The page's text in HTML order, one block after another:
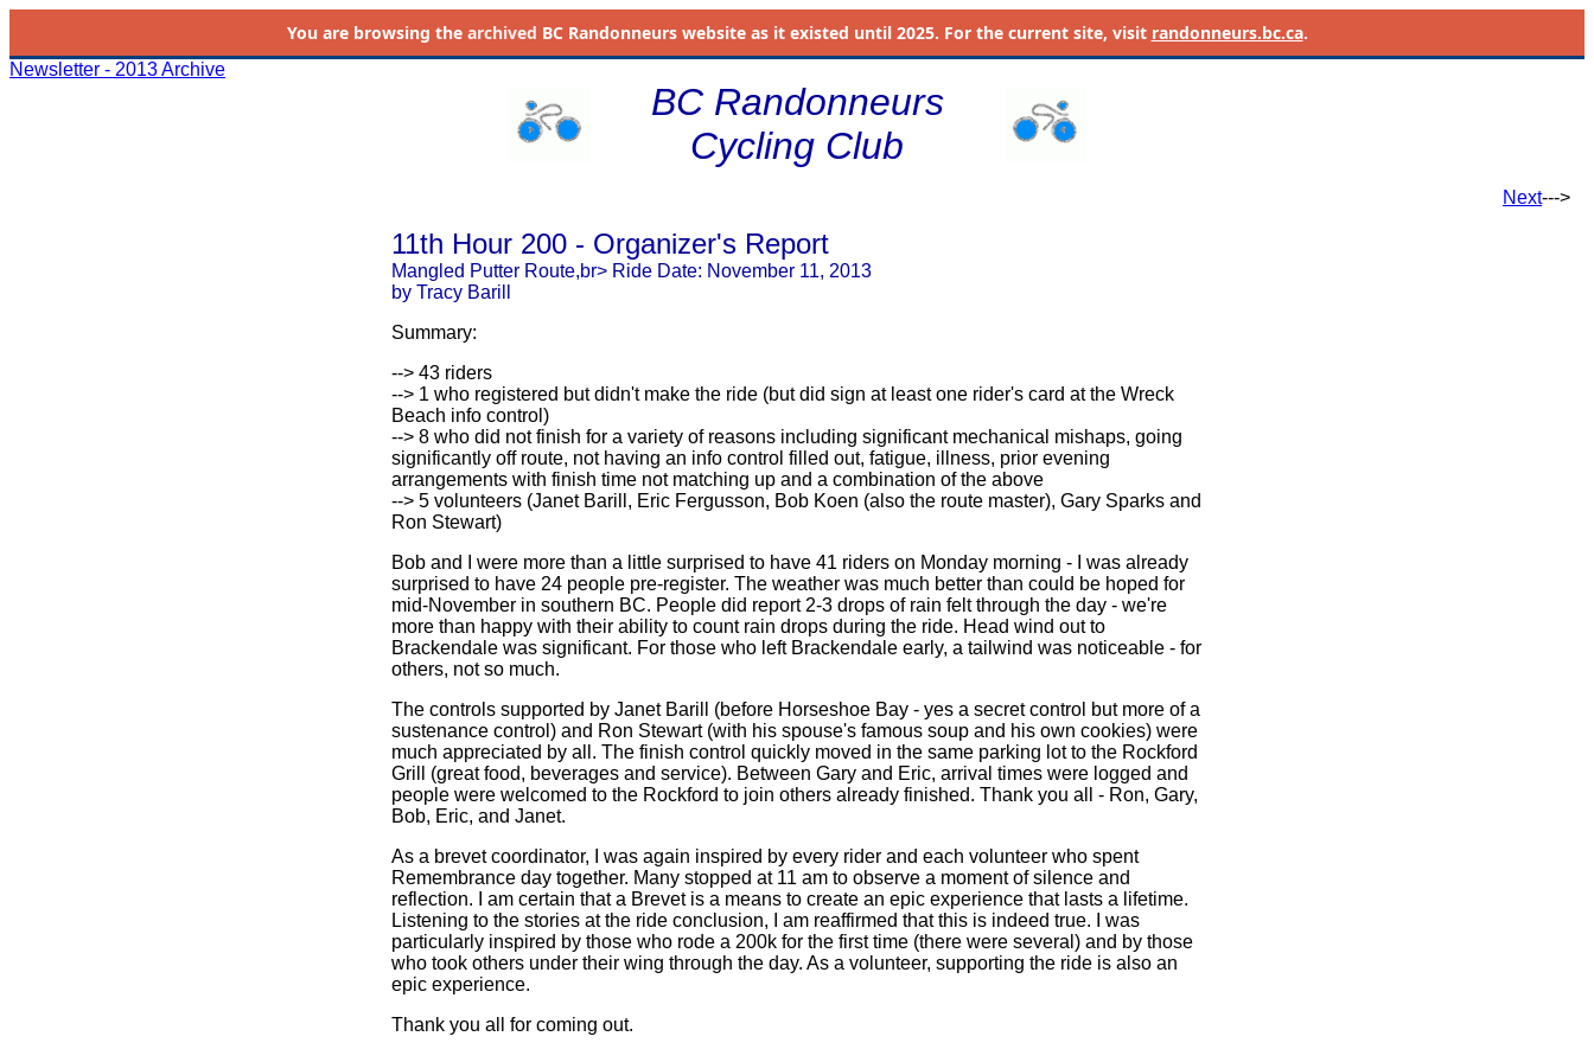
You are browsing the archived BC Randonneurs website as it existed until 2025. For the current site, visit randonneurs.bc.ca.
Newsletter - 2013 Archive
BC Randonneurs
Cycling Club
Next--->
11th Hour 200 - Organizer's Report
Mangled Putter Route,br> Ride Date: November 11, 2013
by Tracy Barill
Summary:
--> 43 riders
--> 1 who registered but didn't make the ride (but did sign at least one rider's card at the Wreck
Beach info control)
--> 8 who did not finish for a variety of reasons including significant mechanical mishaps, going
significantly off route, not having an info control filled out, fatigue, illness, prior evening
arrangements with finish time not matching up and a combination of the above
--> 5 volunteers (Janet Barill, Eric Fergusson, Bob Koen (also the route master), Gary Sparks and
Ron Stewart)
Bob and I were more than a little surprised to have 41 riders on Monday morning - I was already
surprised to have 24 people pre-register. The weather was much better than could be hoped for
mid-November in southern BC. People did report 2-3 drops of rain felt through the day - we're
more than happy with their ability to count rain drops during the ride. Head wind out to
Brackendale was significant. For those who left Brackendale early, a tailwind was noticeable - for
others, not so much.
The controls supported by Janet Barill (before Horseshoe Bay - yes a secret control but more of a
sustenance control) and Ron Stewart (with his spouse's famous soup and his own cookies) were
much appreciated by all. The finish control quickly moved in the same parking lot to the Rockford
Grill (great food, beverages and service). Between Gary and Eric, arrival times were logged and
people were welcomed to the Rockford to join others already finished. Thank you all - Ron, Gary,
Bob, Eric, and Janet.
As a brevet coordinator, I was again inspired by every rider and each volunteer who spent
Remembrance day together. Many stopped at 11 am to observe a moment of silence and
reflection. I am certain that a Brevet is a means to create an epic experience that lasts a lifetime.
Listening to the stories at the ride conclusion, I am reaffirmed that this is indeed true. I was
particularly inspired by those who rode a 200k for the first time (there were several) and by those
who took others under their wing through the day. As a volunteer, supporting the ride is also an
epic experience.
Thank you all for coming out.